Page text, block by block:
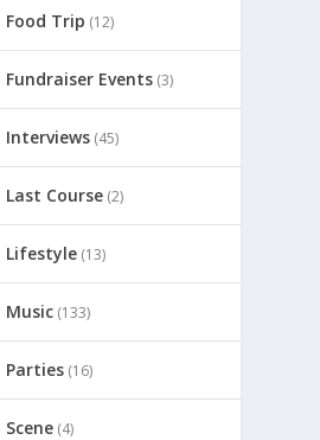
Food Trip (12)
Fundraiser Events(3)
Interviews(45)
Last Course(2)
Lifestyle(13)
Music(133)
Parties(16)
Scene(4)